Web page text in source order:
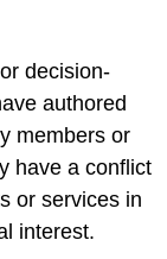
decision-
authored
members or
have a conflict
or services in
interest.